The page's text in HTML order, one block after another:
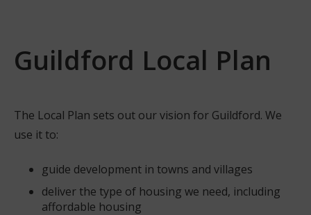
Guildford Local Plan
The Local Plan sets out our vision for Guildford. We
use it to:
guide development in towns and villages
deliver the type of housing we need, including
affordable housing